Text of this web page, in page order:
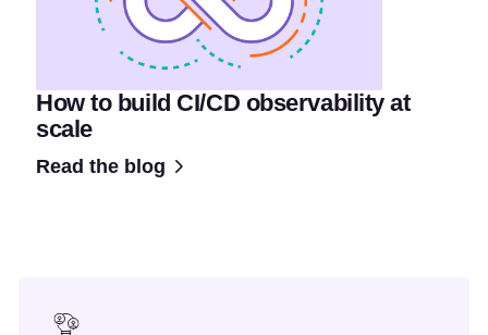
How to build CI/CD observability at
scale
Read the blog